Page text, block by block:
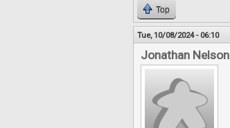
Top
Tue, 10/08/2024 - 06:10
Jonathan Nelson